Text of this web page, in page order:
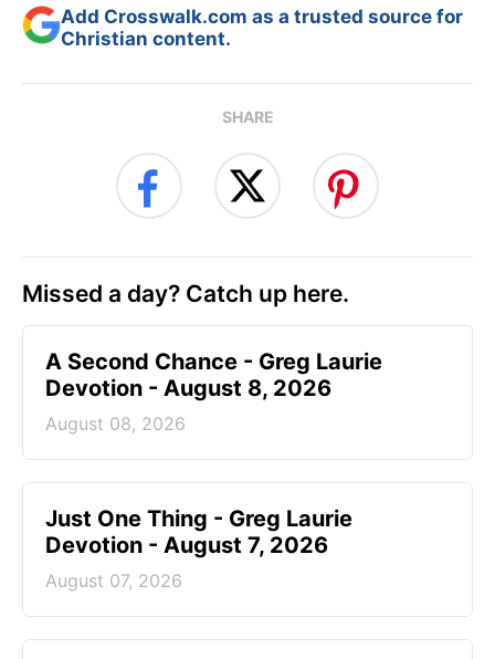
Add Crosswalk.com as a trusted source for
Christian content.
SHARE
Missed a day? Catch up here.
A Second Chance - Greg Laurie
Devotion - August 8, 2026
August 08, 2026
Just One Thing - Greg Laurie
Devotion - August 7, 2026
August 07, 2026